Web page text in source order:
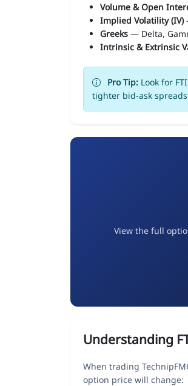
Volume & Open
Implied Volatility (IV)
Greeks — Delta,
Intrinsic & Extrinsic
Pro Tip: Look for
tighter bid-ask
View the full
Understanding
When trading
option price will change: